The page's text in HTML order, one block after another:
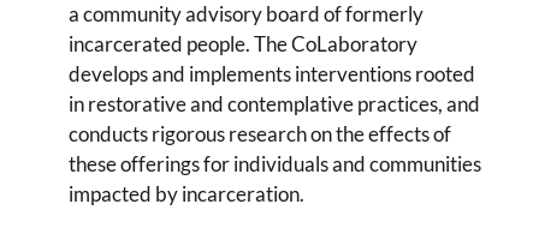
a community advisory board of formerly
incarcerated people. The CoLaboratory
develops and implements interventions rooted
in restorative and contemplative practices, and
conducts rigorous research on the effects of
these offerings for individuals and communities
impacted by incarceration.